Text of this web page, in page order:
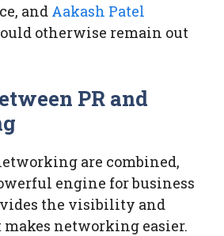
and Aakash Patel
otherwise remain out
PR and
are combined,
engine for business
the visibility and
networking easier.